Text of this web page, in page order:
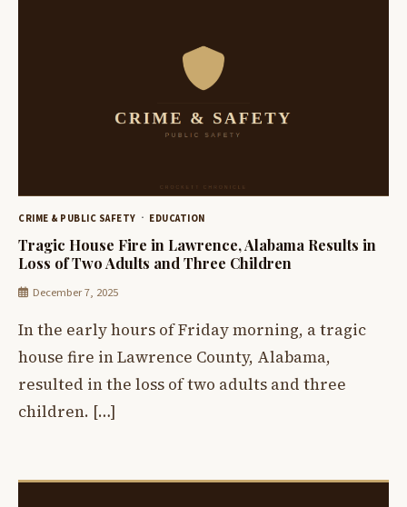
CRIME & PUBLIC SAFETY EDUCATION
Tragic House Fire in Lawrence, Alabama Results in
Loss of Two Adults and Three Children
December 7, 2025
In the early hours of Friday morning, a tragic
house fire in Lawrence County, Alabama,
resulted in the loss of two adults and three
children. […]